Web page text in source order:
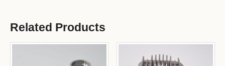
Related Products